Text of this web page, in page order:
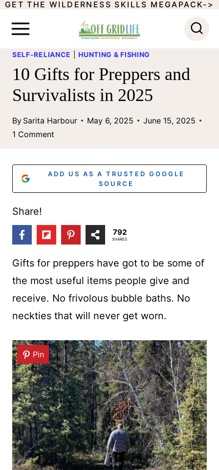
SGET THE WILDERNESS SKILLS MEGAPACK->
SELF-RELIANCE |HUNTING & FISHING
10 Gifts for Preppers and
Survivalists in 2025
By Sarita Harbour May 6, 2025
June 15, 2025
1 Comment
ADD US AS A TRUSTED GOOGLE
SOURCE
Share!
792
SHARES
Gifts for preppers have got to be some of
the most useful items people give and
receive. No frivolous bubble baths. No
neckties that will never get worn.
Pin